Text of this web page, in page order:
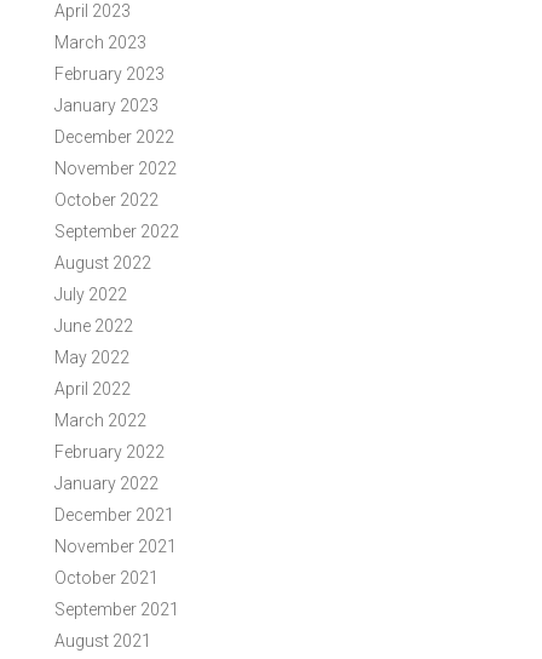
April 2023
March 2023
February 2023
January 2023
December 2022
November 2022
October 2022
September 2022
August 2022
July 2022
June 2022
May 2022
April 2022
March 2022
February 2022
January 2022
December 2021
November 2021
October 2021
September 2021
August 2021